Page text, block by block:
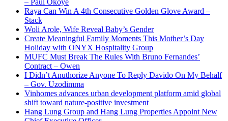
Raya Can Win A 4th Consecutive Golden Glove Award –
Stack
Woli Arole, Wife Reveal Baby’s Gender
Create Meaningful Family Moments This Mother’s Day
Holiday with ONYX Hospitality Group
MUFC Must Break The Rules With Bruno Fernandes’
Contract – Owen
I Didn’t Anuthorize Anyone To Reply Davido On My Behalf
– Gov. Uzodimma
Vinhomes advances urban development platform amid global
shift toward nature-positive investment
Hang Lung Group and Hang Lung Properties Appoint New